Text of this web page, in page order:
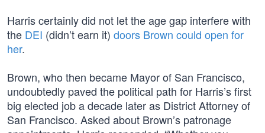
Harris certainly did not let the age gap interfere with
the DEI (didn’t earn it) doors Brown could open for
her.
Brown, who then became Mayor of San Francisco,
undoubtedly paved the political path for Harris’s first
big elected job a decade later as District Attorney of
San Francisco. Asked about Brown’s patronage